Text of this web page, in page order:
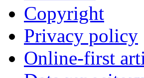
Copyright
Privacy policy
Online-first